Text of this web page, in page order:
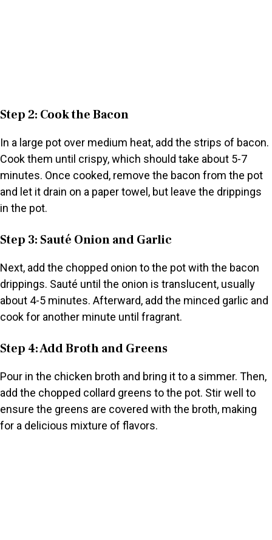
Step 2: Cook the Bacon
In a large pot over medium heat, add the strips of bacon.
Cook them until crispy, which should take about 5-7
minutes. Once cooked, remove the bacon from the pot
and let it drain on a paper towel, but leave the drippings
in the pot.
Step 3: Sauté Onion and Garlic
Next, add the chopped onion to the pot with the bacon
drippings. Sauté until the onion is translucent, usually
about 4-5 minutes. Afterward, add the minced garlic and
cook for another minute until fragrant.
Step 4: Add Broth and Greens
Pour in the chicken broth and bring it to a simmer. Then,
add the chopped collard greens to the pot. Stir well to
ensure the greens are covered with the broth, making
for a delicious mixture of flavors.